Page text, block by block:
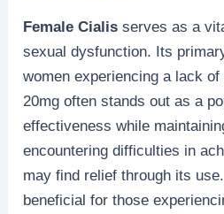
Female Cialis serves as a
sexual dysfunction. Its
women experiencing a lack of
20mg often stands out as a
effectiveness while
encountering difficulties in
may find relief through its
beneficial for those